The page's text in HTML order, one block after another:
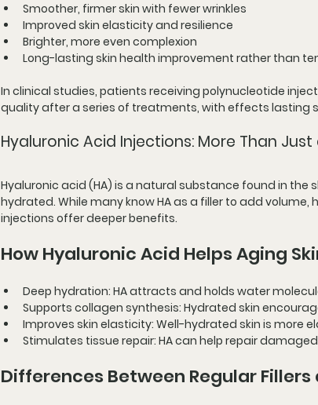
Smoother, firmer skin with fewer wrinkles
Improved skin elasticity and resilience
Brighter, more even complexion
Long-lasting skin health improvement rather than
In clinical studies, patients receiving polynucleotide
quality after a series of treatments, with effects lasting
Hyaluronic Acid Injections: More Than Just
Hyaluronic acid (HA) is a natural substance found in the
hydrated. While many know HA as a filler to add
injections offer deeper benefits.
How Hyaluronic Acid Helps Aging
Deep hydration: HA attracts and holds water
Supports collagen synthesis: Hydrated skin
Improves skin elasticity: Well-hydrated skin is more
Stimulates tissue repair: HA can help repair
Differences Between Regular Fillers